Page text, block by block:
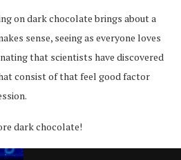
on dark chocolate brings about a
sense, seeing as everyone loves
that scientists have discovered
consist of that feel good factor
dark chocolate!